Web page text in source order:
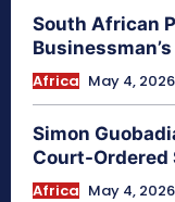
South African
Africa May 4, 2026
Simon
Court-
Africa May 4, 2026